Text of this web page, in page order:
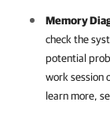
Memory
check the
potential
work session
learn more,